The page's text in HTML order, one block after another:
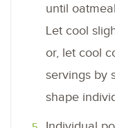
until
Let cool
or, let cool
servings by
shape